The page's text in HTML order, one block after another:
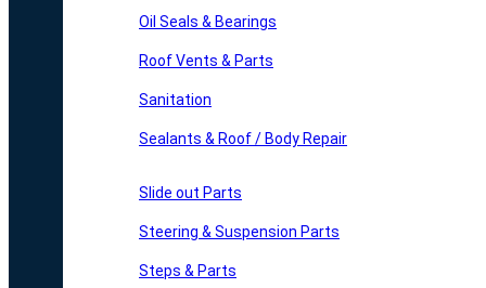
Oil Seals & Bearings
Roof Vents & Parts
Sanitation
Sealants & Roof / Body Repair
Slide out Parts
Steering & Suspension Parts
Steps & Parts